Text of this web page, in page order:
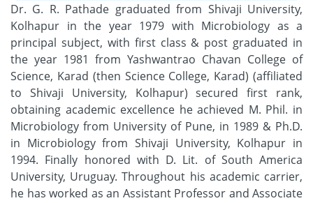
Dr. G. R. Pathade graduated from Shivaji University,
Kolhapur in the year 1979 with Microbiology as a
principal subject, with first class & post graduated in
the year 1981 from Yashwantrao Chavan College of
Science, Karad (then Science College, Karad) (affiliated
to Shivaji University, Kolhapur) secured first rank,
obtaining academic excellence he achieved M. Phil. in
Microbiology from University of Pune, in 1989 & Ph.D.
in Microbiology from Shivaji University, Kolhapur in
1994. Finally honored with D. Lit. of South America
University, Uruguay. Throughout his academic carrier,
he has worked as an Assistant Professor and Associate